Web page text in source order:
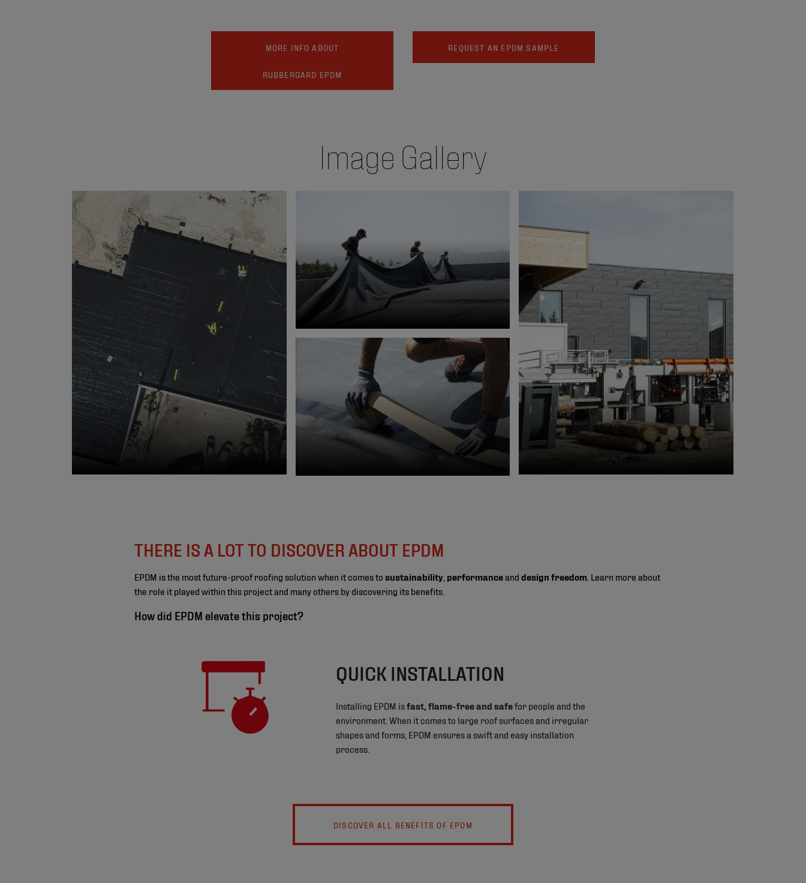
MORE INFO ABOUT
RUBBERGARD EPDM
REQUEST AN EPDM SAMPLE
Image Gallery
THERE IS A LOT TO DISCOVER ABOUT EPDM
EPDM is the most future-proof roofing solution when it comes to sustainability performanceand design freedom . Learn more about
the role it played within this project and many others by discovering its benefits.
How did EPDM elevate this project?
QUICK INSTALLATION
Installing EPDM isfast, flame-free and safefor people and the
environment. When it comes to large roof surfaces and irregular
shapes and forms, EPDM ensures a swift and easy installation
process.
DISCOVER ALL BENEFITS OF EPDM